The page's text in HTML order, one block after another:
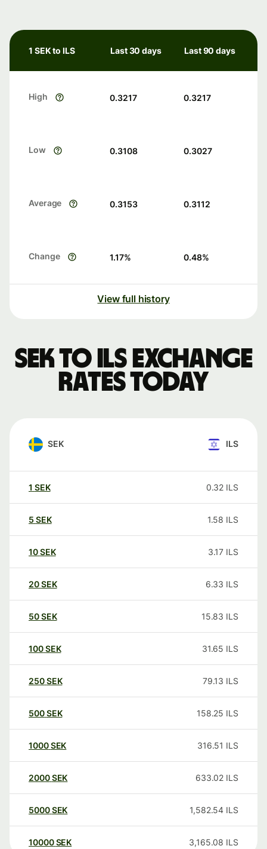
1 SEK to ILS Last 30 days Last 90 days
High 0.3217 0.3217
Low 0.3108 0.3027
Average 0.3153 0.3112
Change 1.17% 0.48%
View full history
SEK to ILS exchange
rates today
SEK ILS
1 SEK 0.32 ILS
5 SEK 1.58 ILS
10SEK 3.17 ILS
20SEK 6.33 ILS
50SEK 15.83 ILS
100SEK 31.65 ILS
250SEK 79.13 ILS
500SEK 158.25 ILS
1000SEK 316.51 ILS
2000SEK 633.02 ILS
5000SEK 1,582.54 ILS
10000 SEK 3,165.08 ILS